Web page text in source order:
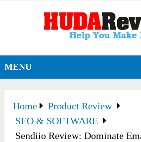
MENU
Home
Product Review
SEO & SOFTWARE
Sendiio Review: Dominate